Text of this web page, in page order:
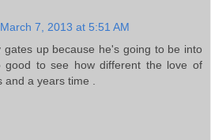
March 7, 2013 at 5:51 AM
gates up because he's going to be into
good to see how different the love of
a years time .